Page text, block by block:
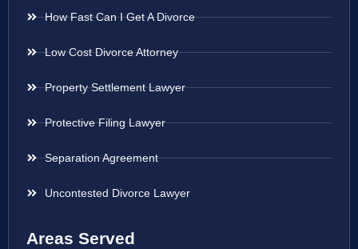
How Fast Can I Get A Divorce
Low Cost Divorce Attorney
Property Settlement Lawyer
Protective Filing Lawyer
Separation Agreement
Uncontested Divorce Lawyer
Areas Served